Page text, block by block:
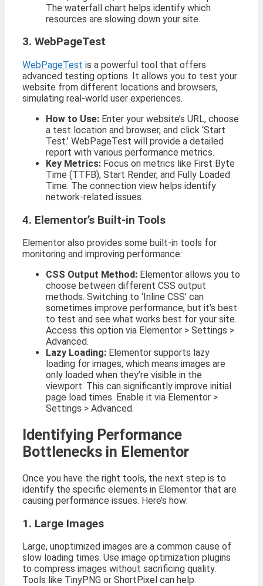
The waterfall chart helps identify which
resources are slowing down your site.
3. WebPageTest
WebPageTest is a powerful tool that offers
advanced testing options. It allows you to test your
website from different locations and browsers,
simulating real-world user experiences.
How to Use: Enter your website’s URL, choose
a test location and browser, and click ‘Start
Test.’ WebPageTest will provide a detailed
report with various performance metrics.
Key Metrics: Focus on metrics like First Byte
Time (TTFB), Start Render, and Fully Loaded
Time. The connection view helps identify
network-related issues.
4. Elementor’s Built-in Tools
Elementor also provides some built-in tools for
monitoring and improving performance:
CSS Output Method: Elementor allows you to
choose between different CSS output
methods. Switching to ‘Inline CSS’ can
sometimes improve performance, but it’s best
to test and see what works best for your site.
Access this option via Elementor > Settings >
Advanced.
Lazy Loading: Elementor supports lazy
loading for images, which means images are
only loaded when they’re visible in the
viewport. This can significantly improve initial
page load times. Enable it via Elementor >
Settings > Advanced.
Identifying Performance
Bottlenecks in Elementor
Once you have the right tools, the next step is to
identify the specific elements in Elementor that are
causing performance issues. Here’s how:
1. Large Images
Large, unoptimized images are a common cause of
slow loading times. Use image optimization plugins
to compress images without sacrificing quality.
Tools like TinyPNG or ShortPixel can help.